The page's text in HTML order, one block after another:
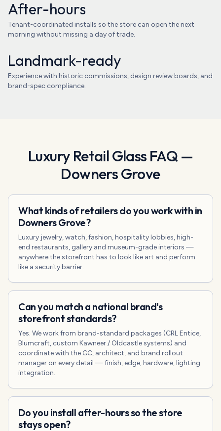
After-hours
Tenant-coordinated installs so the store can open the next
morning without missing a day of trade.
Landmark-ready
Experience with historic commissions, design review boards, and
brand-spec compliance.
Luxury Retail Glass FAQ —
Downers Grove
What kinds of retailers do you work with in
Downers Grove?
Luxury jewelry, watch, fashion, hospitality lobbies, high-
end restaurants, gallery and museum-grade interiors —
anywhere the storefront has to look like art and perform
like a security barrier.
Can you match a national brand's
storefront standards?
Yes. We work from brand-standard packages (CRL Entice,
Blumcraft, custom Kawneer / Oldcastle systems) and
coordinate with the GC, architect, and brand rollout
manager on every detail — finish, edge, hardware, lighting
integration.
Do you install after-hours so the store
stays open?